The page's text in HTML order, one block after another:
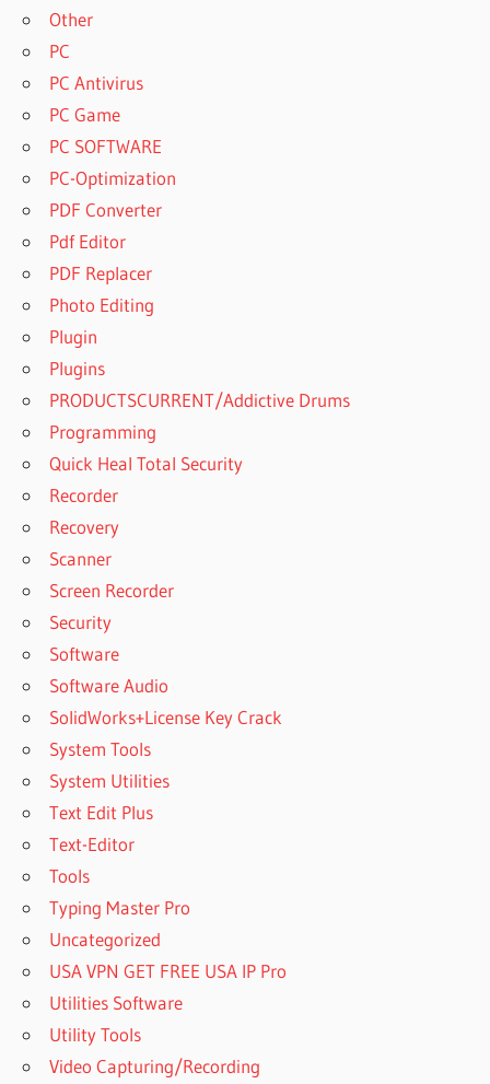
Other
PC
PC Antivirus
PC Game
PC SOFTWARE
PC-Optimization
PDF Converter
Pdf Editor
PDF Replacer
Photo Editing
Plugin
Plugins
PRODUCTSCURRENT/Addictive Drums
Programming
Quick Heal Total Security
Recorder
Recovery
Scanner
Screen Recorder
Security
Software
Software Audio
SolidWorks+License Key Crack
System Tools
System Utilities
Text Edit Plus
Text-Editor
Tools
Typing Master Pro
Uncategorized
USA VPN GET FREE USA IP Pro
Utilities Software
Utility Tools
Video Capturing/Recording